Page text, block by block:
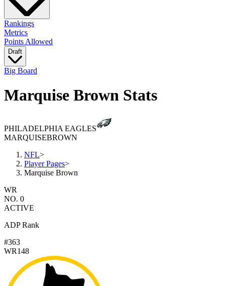
Rankings
Metrics
Points Allowed
Draft
Big Board
Marquise Brown Stats
PHILADELPHIA EAGLES
MARQUISEBROWN
NFL>
Player Pages>
Marquise Brown
WR
NO. 0
ACTIVE
ADP Rank
#363
WR148